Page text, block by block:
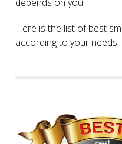
Here is the list of best
according to your needs.